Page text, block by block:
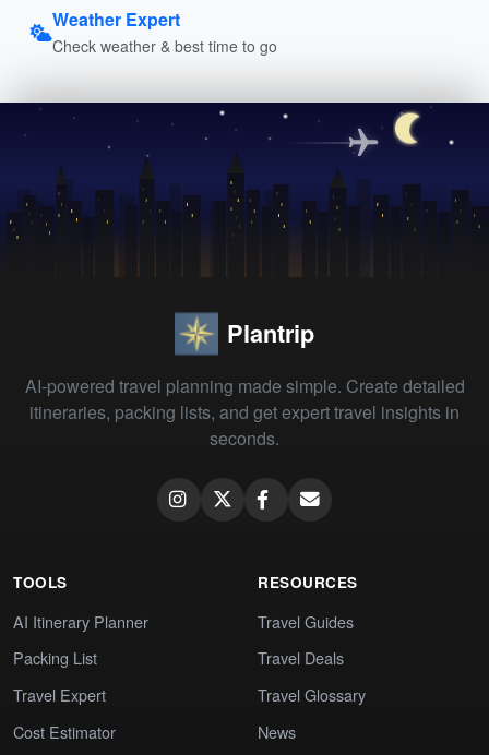
Weather Expert
Check weather & best time to go
Plantrip
AI-powered travel planning made simple. Create detailed
itineraries, packing lists, and get expert travel insights in
seconds.
TOOLS
AI Itinerary Planner
Packing List
Travel Expert
Cost Estimator
RESOURCES
Travel Guides
Travel Deals
Travel Glossary
News